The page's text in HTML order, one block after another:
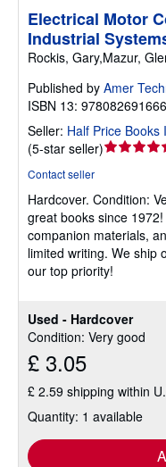
Used - Hardcover
Condition: Very good
£ 3.05
£ 2.59 shipping within
Quantity: 1 available
Electrical Motor
Industrial
Rockis, Gary,Mazur,
Published by Amer
ISBN 13:
Seller: Half Price Books
(5-star seller)Seller
out
of
5
stars
Contact seller
Hardcover. Condition:
great books since
companion materials,
limited writing. We ship
our top priority!